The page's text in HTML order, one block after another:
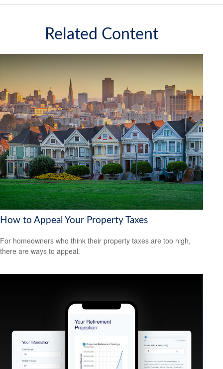
Related Content
How to Appeal Your Property Taxes
For homeowners who think their property taxes are too high,
there are ways to appeal.